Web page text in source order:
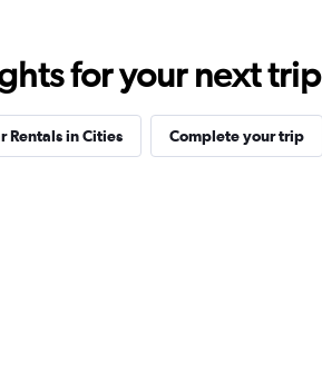
for your next trip
Rentals in Cities Complete your trip